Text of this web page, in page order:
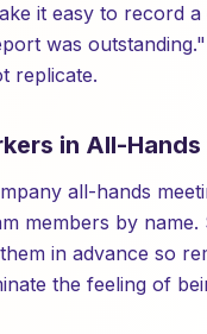
it easy to record
was
replicate.
in All-
all-hands
members by
in advance so
the feeling of